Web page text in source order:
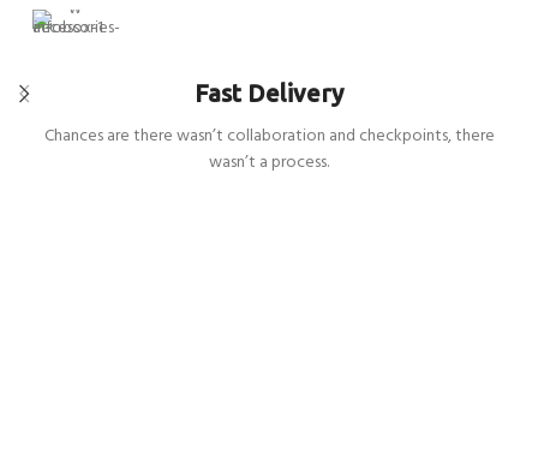
Fast Delivery
Chances are there wasn’t collaboration and checkpoints, there
wasn’t a process.